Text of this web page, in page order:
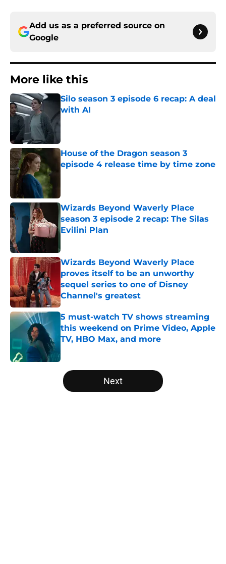
Add us as a preferred source on
Google
More like this
Silo season 3 episode 6 recap: A deal
with AI
Published by on Invalid Date
House of the Dragon season 3
episode 4 release time by time zone
Wizards Beyond Waverly Place
season 3 episode 2 recap: The Silas
Evilini Plan
Wizards Beyond Waverly Place
proves itself to be an unworthy
sequel series to one of Disney
Channel's greatest
Published by on Invalid Date
5 must-watch TV shows streaming
this weekend on Prime Video, Apple
TV, HBO Max, and more
5 related articles loaded
Next